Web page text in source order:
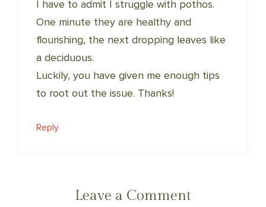
I have to admit I struggle with pothos.
One minute they are healthy and
flourishing, the next dropping leaves like
a deciduous.
Luckily, you have given me enough tips
to root out the issue. Thanks!
Reply
Leave a Comment